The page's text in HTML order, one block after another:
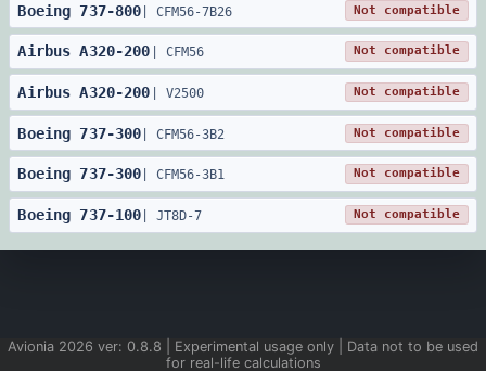
Boeing 737-800 |CFM56-7B26 Not compatible
Airbus A320-200 CFM56 Not compatible
Airbus A320-200 V2500 Not compatible
Boeing 737-300 |CFM56-3B2 Not compatible
Boeing 737-300 |CFM56-3B1 Not compatible
Boeing 737-100 |JT8D-7 Not compatible
Avionia 2026 ver: 0.8.8 | Experimental usage only | Data not to be used
for real-life calculations